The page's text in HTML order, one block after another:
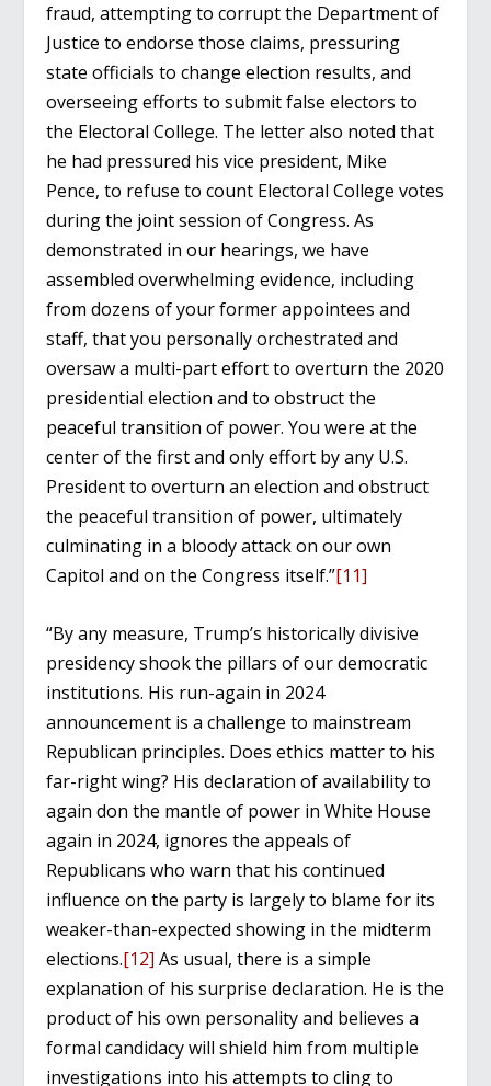
fraud, attempting to corrupt the Department of
Justice to endorse those claims, pressuring
state officials to change election results, and
overseeing efforts to submit false electors to
the Electoral College. The letter also noted that
he had pressured his vice president, Mike
Pence, to refuse to count Electoral College votes
during the joint session of Congress. As
demonstrated in our hearings, we have
assembled overwhelming evidence, including
from dozens of your former appointees and
staff, that you personally orchestrated and
oversaw a multi-part effort to overturn the 2020
presidential election and to obstruct the
peaceful transition of power. You were at the
center of the first and only effort by any U.S.
President to overturn an election and obstruct
the peaceful transition of power, ultimately
culminating in a bloody attack on our own
Capitol and on the Congress itself.”[11]
“By any measure, Trump’s historically divisive
presidency shook the pillars of our democratic
institutions. His run-again in 2024
announcement is a challenge to mainstream
Republican principles. Does ethics matter to his
far-right wing? His declaration of availability to
again don the mantle of power in White House
again in 2024, ignores the appeals of
Republicans who warn that his continued
influence on the party is largely to blame for its
weaker-than-expected showing in the midterm
elections.[12] As usual, there is a simple
explanation of his surprise declaration. He is the
product of his own personality and believes a
formal candidacy will shield him from multiple
investigations into his attempts to cling to